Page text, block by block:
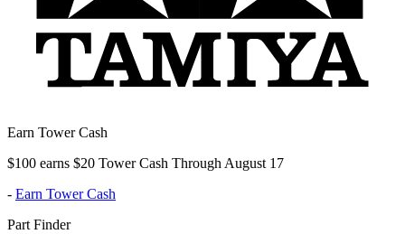
Earn Tower Cash
$100 earns $20 Tower Cash Through August 17
- Earn Tower Cash
Part Finder